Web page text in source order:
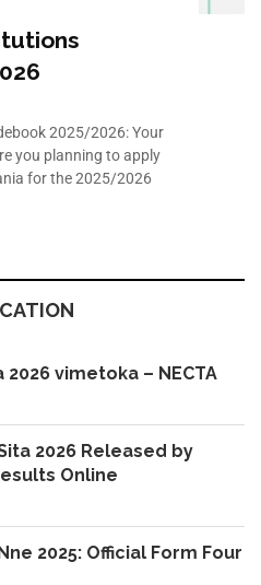
2025/2026: Your
you planning to apply
for the 2025/2026
vimetoka – NECTA
2026 Released by
Online
2025: Official Form Four